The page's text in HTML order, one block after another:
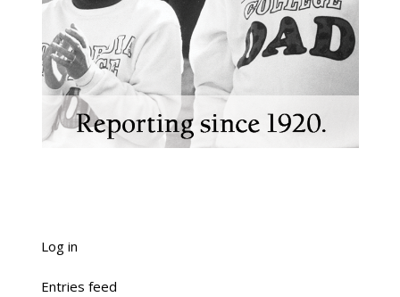
Log in
Entries feed